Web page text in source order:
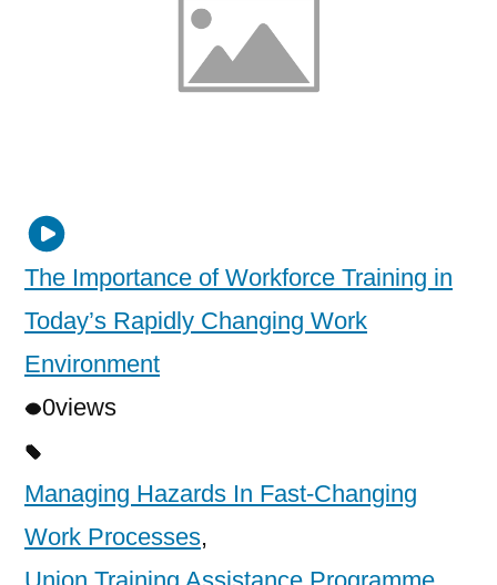
The Importance of Workforce Training in
Today’s Rapidly Changing Work
Environment
0views
Managing Hazards In Fast-Changing
Work Processes,